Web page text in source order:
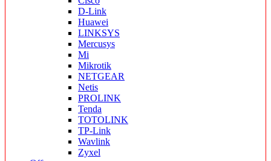
D-Link
Huawei
LINKSYS
Mercusys
Mi
Mikrotik
NETGEAR
Netis
PROLINK
Tenda
TOTOLINK
TP-Link
Wavlink
Zyxel